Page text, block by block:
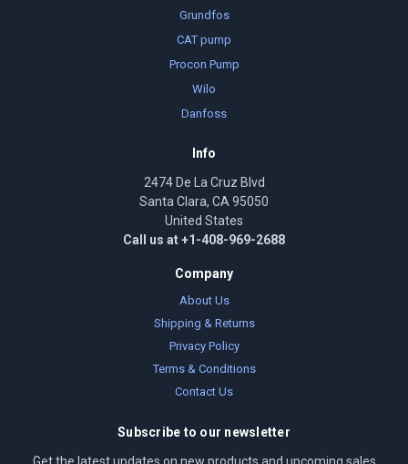
Grundfos
CAT pump
Procon Pump
Wilo
Danfoss
Info
2474 De La Cruz Blvd
Santa Clara, CA 95050
United States
Call us at +1-408-969-2688
Company
About Us
Shipping & Returns
Privacy Policy
Terms & Conditions
Contact Us
Subscribe to our newsletter